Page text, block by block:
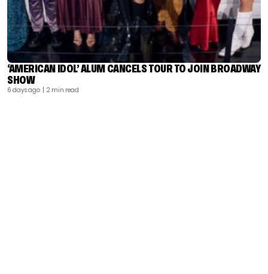
‘AMERICAN IDOL’ ALUM CANCELS TOUR TO JOIN BROADWAY
SHOW
6 days ago | 2 min read